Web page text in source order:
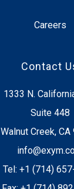
Careers
Contact
1333 N.
Suite 448
Walnut Creek, CA
Tel: +1 (714)